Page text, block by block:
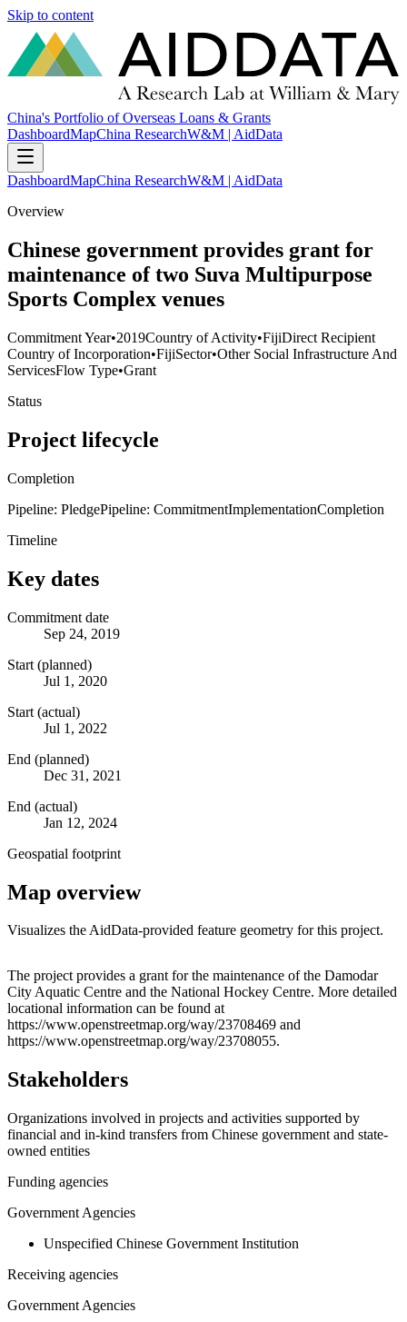
Skip to content
China's Portfolio of Overseas Loans & Grants
DashboardMapChina ResearchW&M | AidData
DashboardMapChina ResearchW&M | AidData
Overview
Chinese government provides grant for
maintenance of two Suva Multipurpose
Sports Complex venues
Commitment Year•2019Country of Activity•FijiDirect Recipient
Country of Incorporation•FijiSector•Other Social Infrastructure And
ServicesFlow Type•Grant
Status
Project lifecycle
Completion
Pipeline: PledgePipeline: CommitmentImplementationCompletion
Timeline
Key dates
Commitment date
Sep 24, 2019
Start (planned)
Jul 1, 2020
Start (actual)
Jul 1, 2022
End (planned)
Dec 31, 2021
End (actual)
Jan 12, 2024
Geospatial footprint
Map overview
Visualizes the AidData-provided feature geometry for this project.
+
−
The project provides a grant for the maintenance of the Damodar
City Aquatic Centre and the National Hockey Centre. More detailed
locational information can be found at
https://www.openstreetmap.org/way/23708469 and
https://www.openstreetmap.org/way/23708055.
Stakeholders
Organizations involved in projects and activities supported by
financial and in-kind transfers from Chinese government and state-
owned entities
Funding agencies
Government Agencies
Unspecified Chinese Government Institution
Receiving agencies
Government Agencies